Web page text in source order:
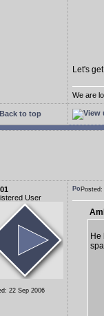
Let's
We are
Back to top
User
22 Sep 2006
He